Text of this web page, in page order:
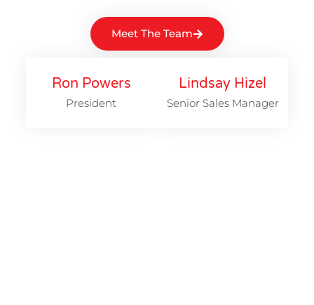
Ron Powers
President
Lindsay Hizel
Senior Sales Manager
Meet The Team